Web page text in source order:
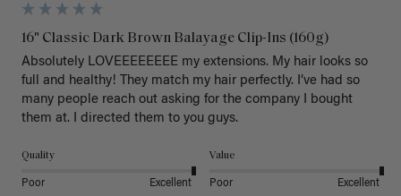
16" Classic Dark Brown Balayage Clip-Ins (160g)
Absolutely LOVEEEEEEEE my extensions. My hair looks so
full and healthy! They match my hair perfectly. I’ve had so
many people reach out asking for the company I bought
them at. I directed them to you guys.
Quality
Poor Excellent
Value
Poor Excellent